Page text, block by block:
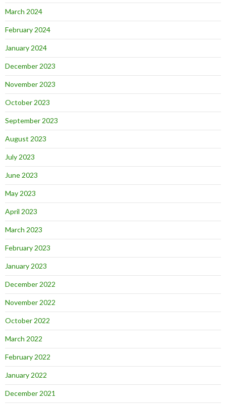
March 2024
February 2024
January 2024
December 2023
November 2023
October 2023
September 2023
August 2023
July 2023
June 2023
May 2023
April 2023
March 2023
February 2023
January 2023
December 2022
November 2022
October 2022
March 2022
February 2022
January 2022
December 2021